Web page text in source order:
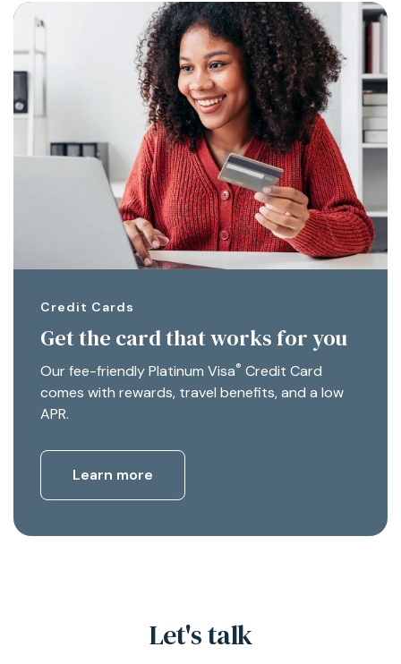
Credit Cards
Get the card that works for you
Our fee-friendly Platinum Visa® Credit Card
comes with rewards, travel benefits, and a low
APR.
Learn more
Let's talk